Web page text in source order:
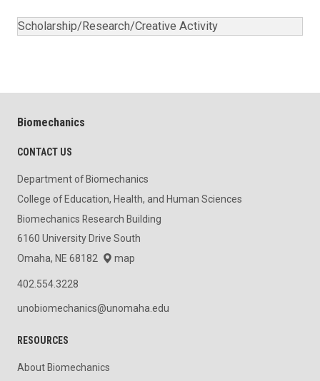
Scholarship/Research/Creative Activity
Biomechanics
CONTACT US
Department of Biomechanics
College of Education, Health, and Human Sciences
Biomechanics Research Building
6160 University Drive South
Omaha, NE 68182
map
402.554.3228
unobiomechanics@unomaha.edu
RESOURCES
About Biomechanics